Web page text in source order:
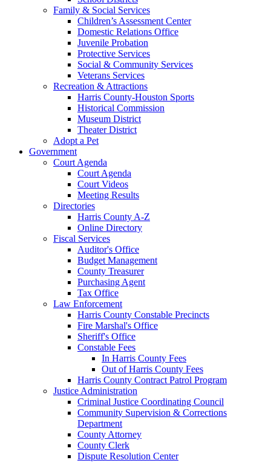
Family & Social Services
Children’s Assessment Center
Domestic Relations Office
Juvenile Probation
Protective Services
Social & Community Services
Veterans Services
Recreation & Attractions
Harris County-Houston Sports
Historical Commission
Museum District
Theater District
Adopt a Pet
Government
Court Agenda
Court Agenda
Court Videos
Meeting Results
Directories
Harris County A-Z
Online Directory
Fiscal Services
Auditor's Office
Budget Management
County Treasurer
Purchasing Agent
Tax Office
Law Enforcement
Harris County Constable Precincts
Fire Marshal's Office
Sheriff's Office
Constable Fees
In Harris County Fees
Out of Harris County Fees
Harris County Contract Patrol Program
Justice Administration
Criminal Justice Coordinating Council
Community Supervision & Corrections
Department
County Attorney
County Clerk
Dispute Resolution Center